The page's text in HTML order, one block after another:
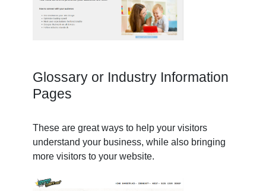
Glossary or Industry Information
Pages
These are great ways to help your visitors
understand your business, while also bringing
more visitors to your website.